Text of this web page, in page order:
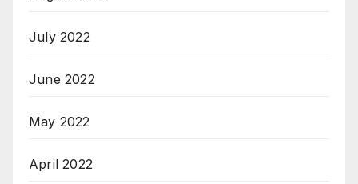
July 2022
June 2022
May 2022
April 2022